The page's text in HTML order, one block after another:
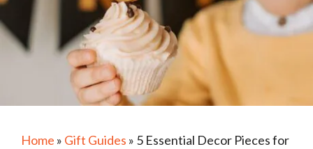
Home » Gift Guides » 5 Essential Decor Pieces for